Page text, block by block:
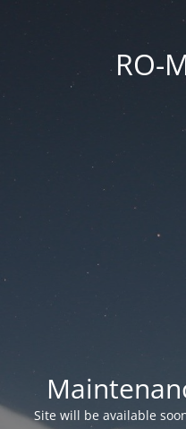
RO-
Site will be available